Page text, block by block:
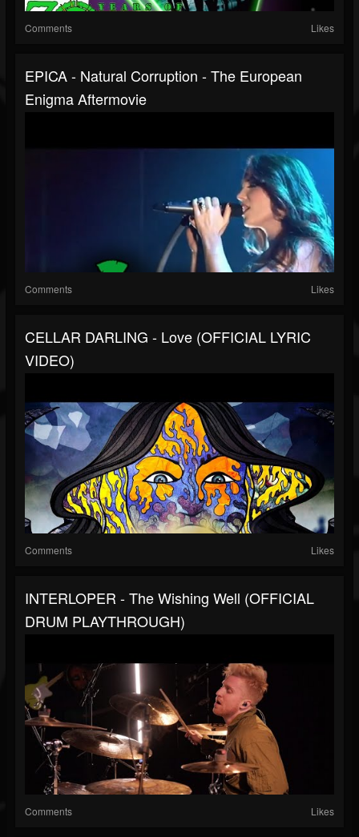
Comments Likes
EPICA - Natural Corruption - The European
Enigma Aftermovie
Comments Likes
CELLAR DARLING - Love (OFFICIAL LYRIC
VIDEO)
Comments Likes
INTERLOPER - The Wishing Well (OFFICIAL
DRUM PLAYTHROUGH)
Comments Likes